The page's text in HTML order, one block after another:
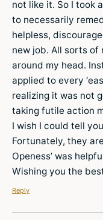
not like it. So I took
to necessarily
helpless,
new job. All sorts
around my head.
applied to every
realizing it was not
taking futile action
I wish I could tell
Fortunately, they
Openess’ was
Wishing you the
Reply